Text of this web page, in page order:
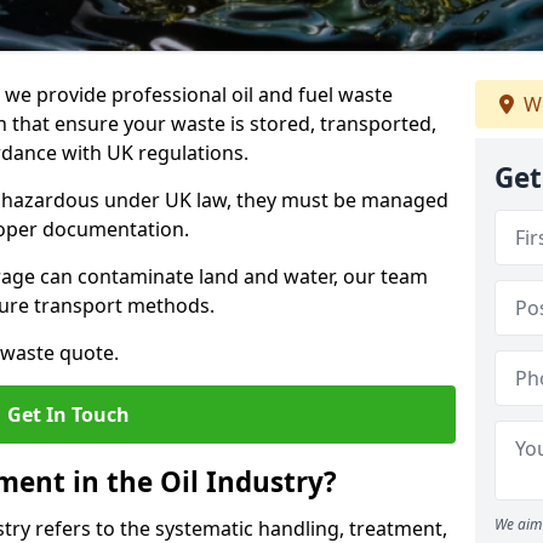
provide professional oil and fuel waste
that ensure your waste is stored, transported,
with UK regulations.
under UK law, they must be managed
documentation.
can contaminate land and water, our team
transport methods.
quote.
Get In Touch
in the Oil Industry?
refers to the systematic handling, treatment, We